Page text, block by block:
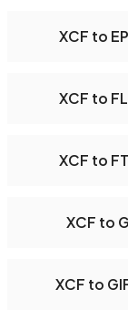
XCF to
XCF to
XCF to
XCF to
XCF to